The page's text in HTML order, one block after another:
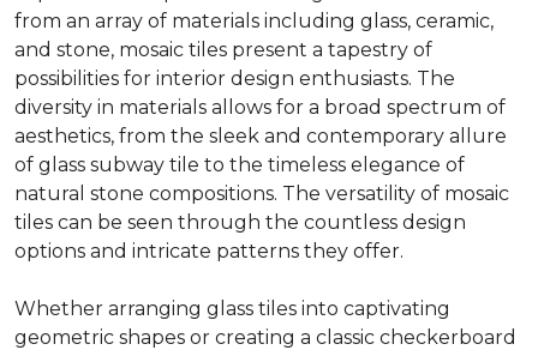
from an array of materials including glass, ceramic,
and stone, mosaic tiles present a tapestry of
possibilities for interior design enthusiasts. The
diversity in materials allows for a broad spectrum of
aesthetics, from the sleek and contemporary allure
of glass subway tile to the timeless elegance of
natural stone compositions. The versatility of mosaic
tiles can be seen through the countless design
options and intricate patterns they offer.
Whether arranging glass tiles into captivating
geometric shapes or creating a classic checkerboard